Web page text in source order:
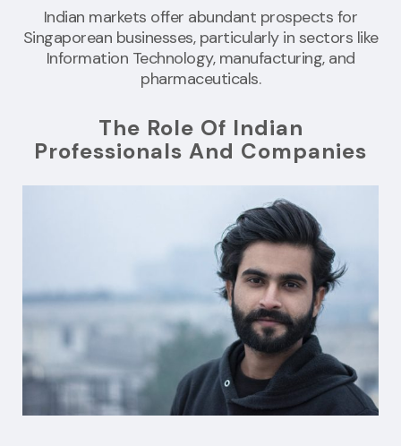
Indian markets offer abundant prospects for
Singaporean businesses, particularly in sectors like
Information Technology, manufacturing, and
pharmaceuticals.
The Role Of Indian
Professionals And Companies